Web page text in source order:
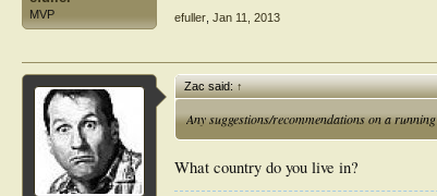
MVP efuller Jan 11, 2013
Zac said:↑
Any suggestions/recommendations on a
What country do you live in?